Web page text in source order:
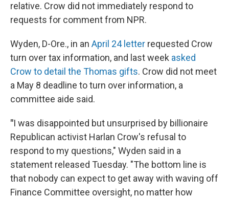
relative. Crow did not immediately respond to
requests for comment from NPR.
Wyden, D-Ore., in an April 24 letter requested Crow
turn over tax information, and last week asked
Crow to detail the Thomas gifts. Crow did not meet
a May 8 deadline to turn over information, a
committee aide said.
"I was disappointed but unsurprised by billionaire
Republican activist Harlan Crow's refusal to
respond to my questions," Wyden said in a
statement released Tuesday. "The bottom line is
that nobody can expect to get away with waving off
Finance Committee oversight, no matter how